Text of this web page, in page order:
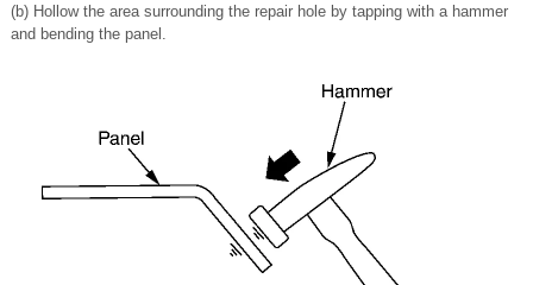
(b) Hollow the area surrounding the repair hole by tapping with a hammer
and bending the panel.